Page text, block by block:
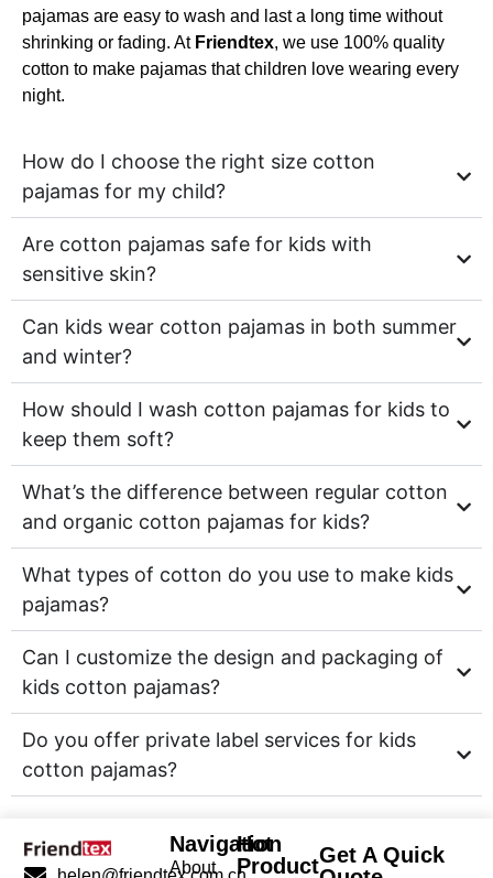
pajamas are easy to wash and last a long time without
shrinking or fading. At Friendtex, we use 100% quality
cotton to make pajamas that children love wearing every
night.
How do I choose the right size cotton
pajamas for my child?
Are cotton pajamas safe for kids with
sensitive skin?
Can kids wear cotton pajamas in both summer
and winter?
How should I wash cotton pajamas for kids to
keep them soft?
What’s the difference between regular cotton
and organic cotton pajamas for kids?
What types of cotton do you use to make kids
pajamas?
Can I customize the design and packaging of
kids cotton pajamas?
Do you offer private label services for kids
cotton pajamas?
Navigation
About
Hot
ProductGet A Quick